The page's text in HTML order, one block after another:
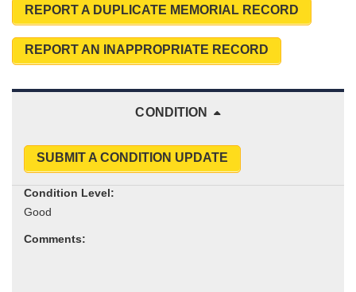
REPORT A DUPLICATE MEMORIAL RECORD
REPORT AN INAPPROPRIATE RECORD
CONDITION
SUBMIT A CONDITION UPDATE
Condition Level:
Comments: